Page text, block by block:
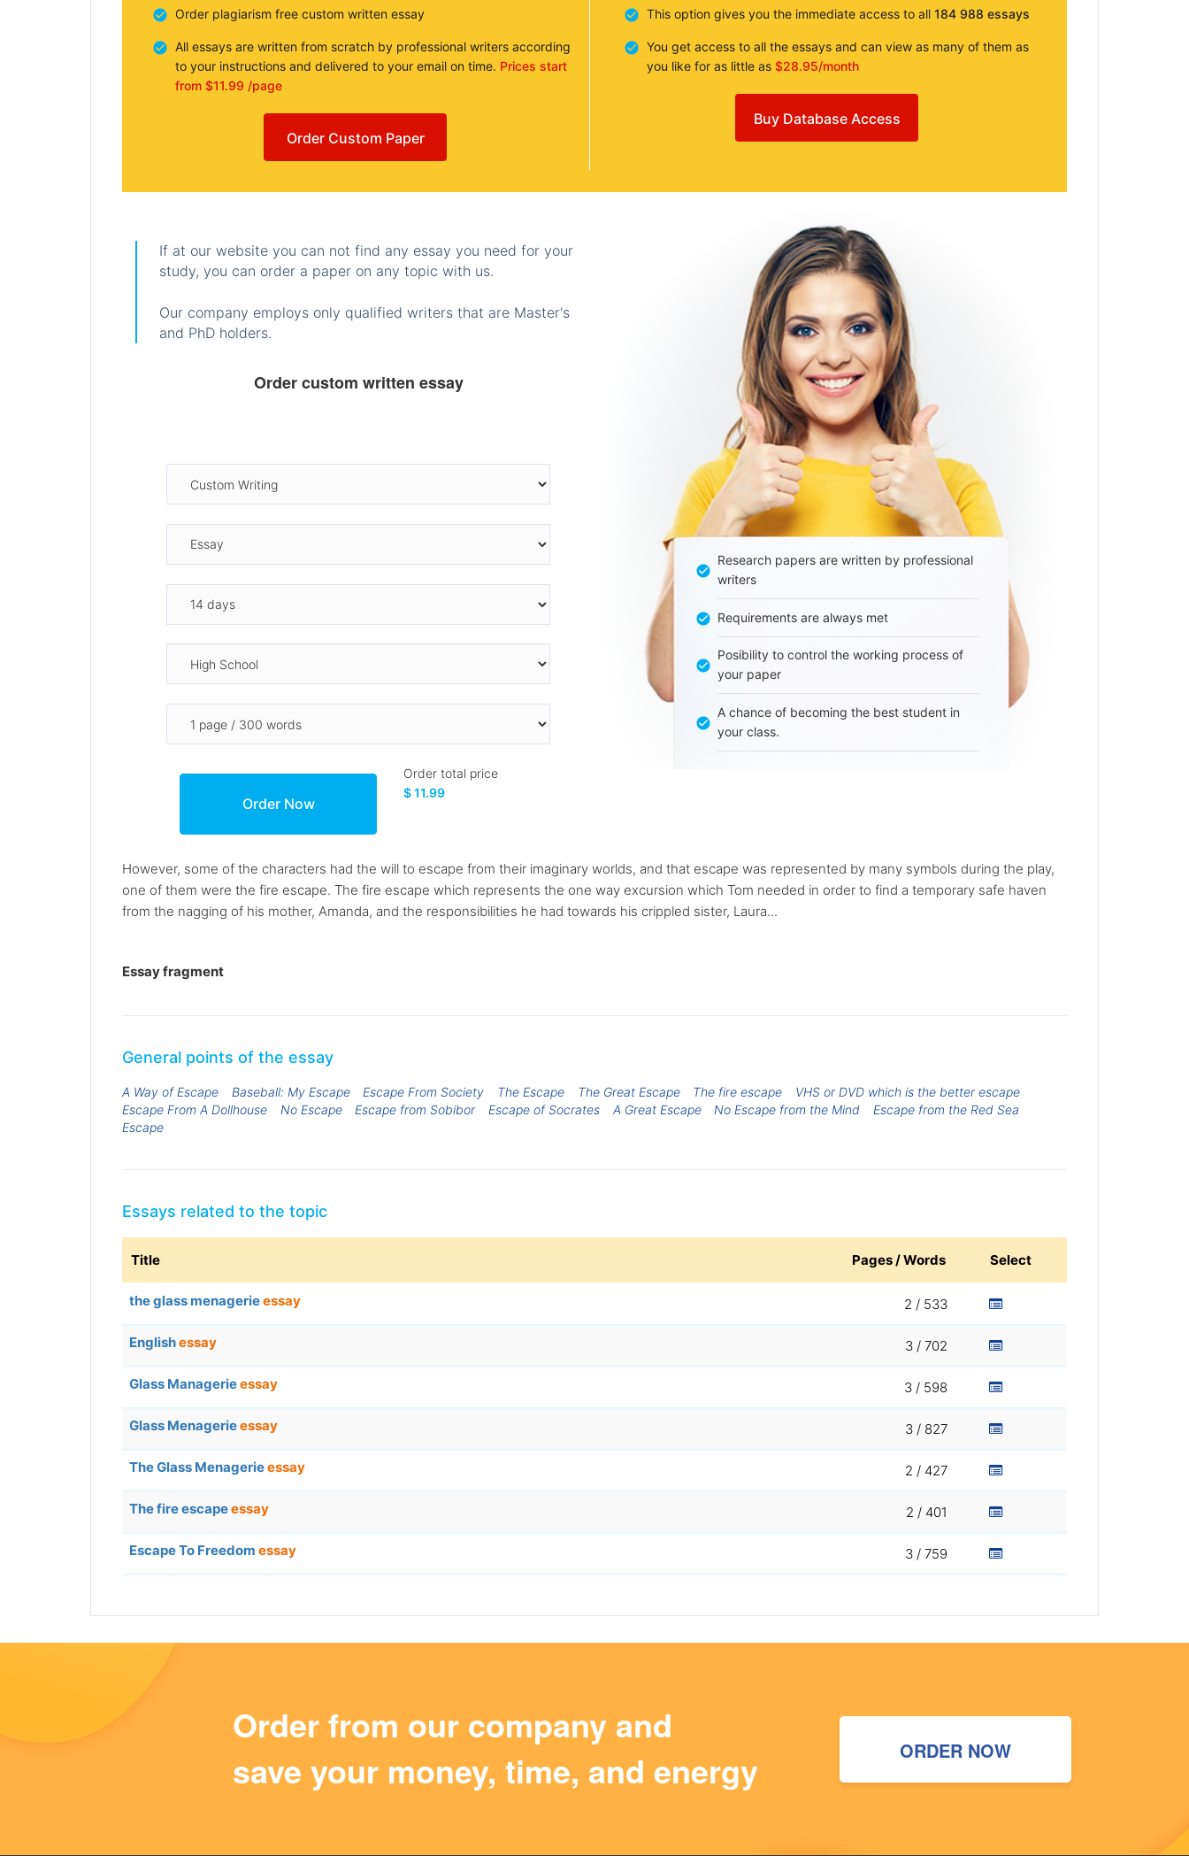
Order plagiarism free custom written essay
All essays are written from scratch by professional writers according
to your instructions and delivered to your email on time. Prices start
from $11.99 /page
Order Custom Paper
This option gives you the immediate access to all 184 988 essays
You get access to all the essays and can view as many of them as
you like for as little as $28.95/month
Buy Database Access
If at our website you can not find any essay you need for your
study, you can order a paper on any topic with us.
Our company employs only qualified writers that are Master's
and PhD holders.
Order custom written essay
Order total price
$ 11.99
Research papers are written by professional
writers
Requirements are always met
Posibility to control the working process of
your paper
A chance of becoming the best student in
your class.
However, some of the characters had the will to escape from their imaginary worlds, and that escape was represented by many symbols during the play,
one of them were the fire escape. The fire escape which represents the one way excursion which Tom needed in order to find a temporary safe haven
from the nagging of his mother, Amanda, and the responsibilities he had towards his crippled sister, Laura...
Essay fragment
General points of the essay
A Way of Escape Baseball: My Escape Escape From Society The Escape The Great Escape The fire escape
VHS or DVD which is the better escape
Escape From A Dollhouse
No Escape Escape from Sobibor Escape of Socrates A Great Escape No Escape from the Mind
Escape from the Red Sea
Escape
Essays related to the topic
Title Pages / Words Select
the glass menagerieessay 2 / 533
Englishessay 3 / 702
Glass Managerieessay 3 / 598
Glass Menagerieessay 3 / 827
The Glass Menagerieessay 2 / 427
The fire escapeessay 2 / 401
Escape To Freedom essay 3 / 759
Order from our company and
save your money, time, and energy
ORDER NOW